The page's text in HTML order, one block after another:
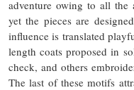
adventure owing to all the
yet the pieces are
influence is translated
length coats proposed in
check, and others
The last of these motifs